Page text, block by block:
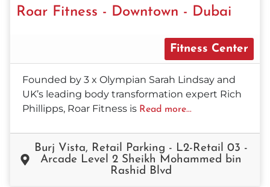
Roar Fitness - Downtown - Dubai
Fitness Center
Founded by 3 x Olympian Sarah Lindsay and
UK’s leading body transformation expert Rich
Phillipps, Roar Fitness is Read more...
Burj Vista, Retail Parking - L2-Retail 03 -
Arcade Level 2 Sheikh Mohammed bin
Rashid Blvd